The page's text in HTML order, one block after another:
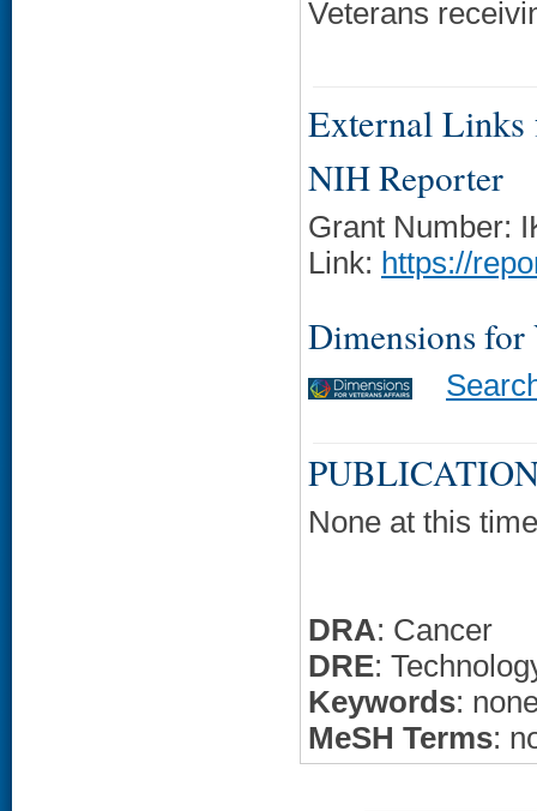
Veterans
External Links
NIH Reporter
Grant Number:
Link: https://
Dimensions for
None at this
DRA: Cancer
DRE:
Keywords:
MeSH Terms: